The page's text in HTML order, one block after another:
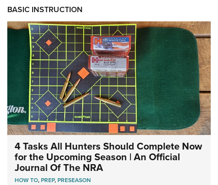
BASIC INSTRUCTION
4 Tasks All Hunters Should Complete Now
for the Upcoming Season | An Official
Journal Of The NRA
HOW TO,PREP,PRESEASON